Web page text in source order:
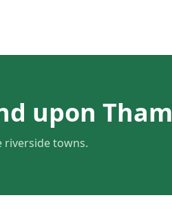
upon
riverside towns.